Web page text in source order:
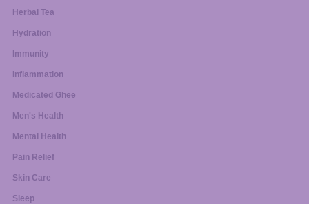
Herbal Tea
Hydration
Immunity
Inflammation
Medicated Ghee
Men's Health
Mental Health
Pain Relief
Skin Care
Sleep